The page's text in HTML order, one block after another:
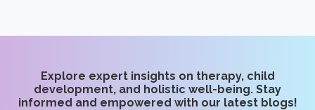
Explore expert insights on therapy, child
development, and holistic well-being. Stay
informed and empowered with our latest blogs!